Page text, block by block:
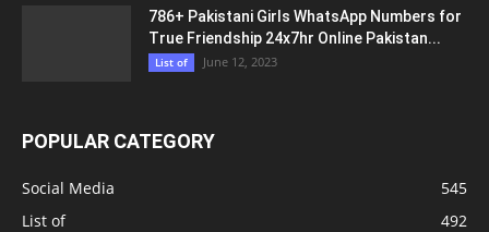
786+ Pakistani Girls WhatsApp Numbers for
True Friendship 24x7hr Online Pakistan...
List of June 12, 2023
POPULAR CATEGORY
Social Media
545
List of
492